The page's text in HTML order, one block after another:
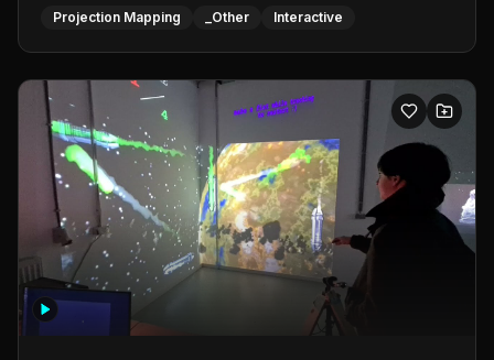
cloud of themselves with various audio reactive
responsive visuals on a stretch fabric display.
Projection Mapping _Other Interactive